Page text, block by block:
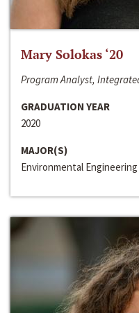
Mary Solokas ‘20
Program Analyst,
GRADUATION YEAR
2020
MAJOR(S)
Environmental Engineering